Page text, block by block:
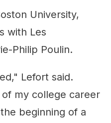
University,
with Les
Philip Poulin.
Lefort said.
of my college career
beginning of a